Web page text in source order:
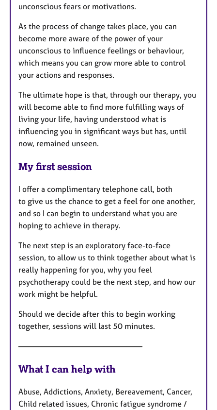
unconscious fears or motivations.
As the process of change takes place, you can
become more aware of the power of your
unconscious to influence feelings or behaviour,
which means you can grow more able to control
your actions and responses.
The ultimate hope is that, through our therapy, you
will become able to find more fulfilling ways of
living your life, having understood what is
influencing you in significant ways but has, until
now, remained unseen.
My first session
I offer a complimentary telephone call, both
to give us the chance to get a feel for one another,
and so I can begin to understand what you are
hoping to achieve in therapy.
The next step is an exploratory face-to-face
session, to allow us to think together about what is
really happening for you, why you feel
psychotherapy could be the next step, and how our
work might be helpful.
Should we decide after this to begin working
together, sessions will last 50 minutes.
————————————————
What I can help with
Abuse, Addictions, Anxiety, Bereavement, Cancer,
Child related issues, Chronic fatigue syndrome /